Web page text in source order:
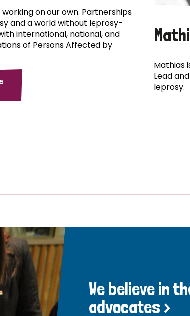
on our own. Partnerships
and a world without leprosy-
international, national, and
of Persons Affected by
Mathias
Lead
leprosy.
We believe in
advocates >